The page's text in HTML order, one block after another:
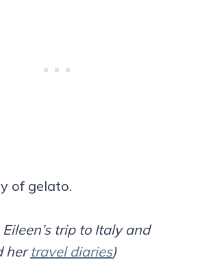
of gelato.
trip to Italy and
hertravel diaries)